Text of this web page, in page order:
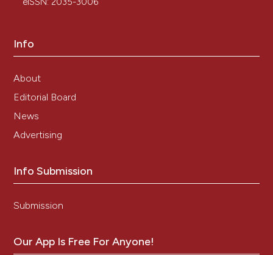
Info
About
Editorial Board
News
Advertising
Info Submission
Submission
Our App Is Free For Anyone!